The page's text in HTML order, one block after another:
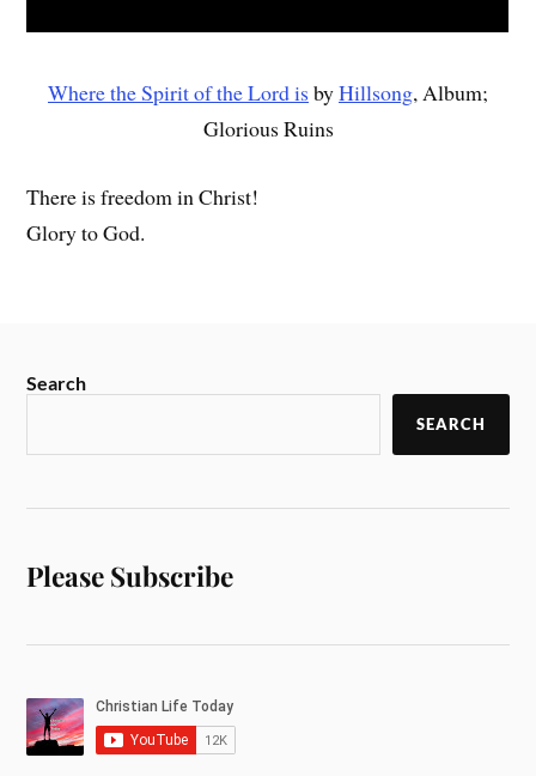
Where the Spirit of the Lord is byHillsong, Album;
Glorious Ruins
There is freedom in Christ!
Glory to God.
Search
SEARCH
Please Subscribe